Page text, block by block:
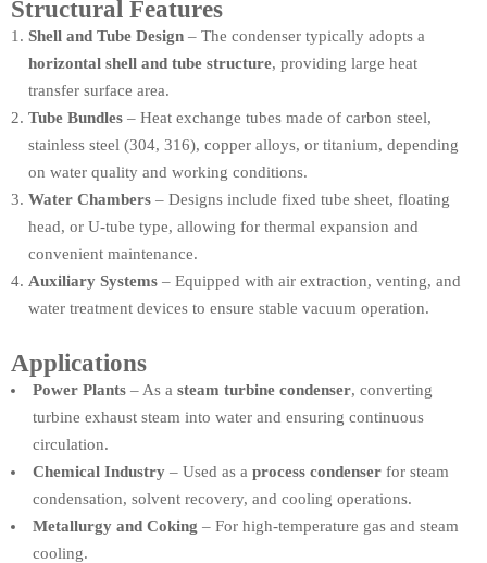
Structural Features
Shell and Tube Design – The condenser typically adopts a
horizontal shell and tube structure, providing large heat
transfer surface area.
Tube Bundles – Heat exchange tubes made of carbon steel,
stainless steel (304, 316), copper alloys, or titanium, depending
on water quality and working conditions.
Water Chambers – Designs include fixed tube sheet, floating
head, or U-tube type, allowing for thermal expansion and
convenient maintenance.
Auxiliary Systems – Equipped with air extraction, venting, and
water treatment devices to ensure stable vacuum operation.
Applications
Power Plants – As a steam turbine condenser, converting
turbine exhaust steam into water and ensuring continuous
circulation.
Chemical Industry – Used as a process condenser for steam
condensation, solvent recovery, and cooling operations.
Metallurgy and Coking – For high-temperature gas and steam
cooling.